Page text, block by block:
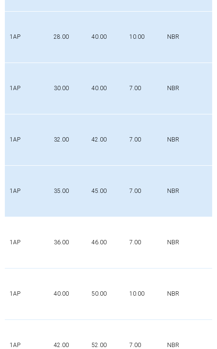
1AP 28.00 40.00 10.00 NBR
1AP 30.00 40.00 7.00 NBR
1AP 32.00 42.00 7.00 NBR
1AP 35.00 45.00 7.00 NBR
1AP 36.00 46.00 7.00 NBR
1AP 40.00 50.00 10.00 NBR
1AP 42.00 52.00 7.00 NBR